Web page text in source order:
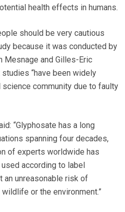
health effects in humans.
should be very cautious
because it was conducted by
Mesnage and Gilles-Eric
“have been widely
community due to faulty
“Glyphosate has a long
spanning four decades,
of experts worldwide has
according to label
unreasonable risk of
or the environment.”